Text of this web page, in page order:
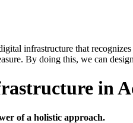
infrastructure that
By doing this, we can
in
of a holistic approach.